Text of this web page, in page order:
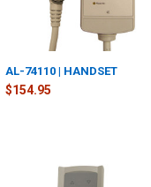
AL-74110 | HANDSET
$154.95